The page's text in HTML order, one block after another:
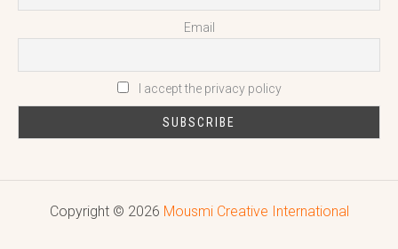
Email
I accept the privacy policy
Copyright © 2026 Mousmi Creative International